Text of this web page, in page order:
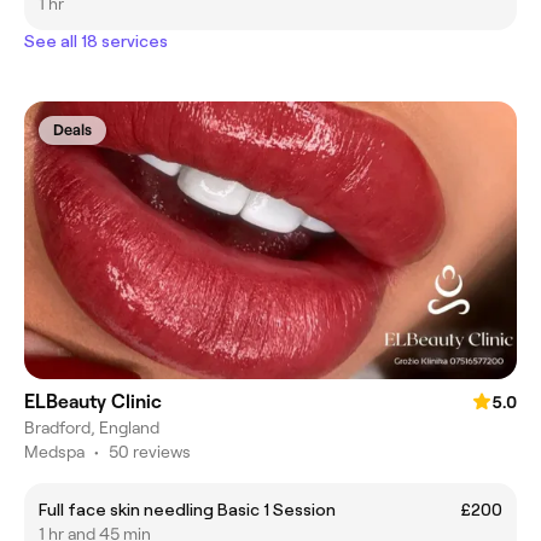
See all 18 services
Deals
ELBeauty Clinic
5.0
Bradford, England
Medspa • 50 reviews
Full face skin needling Basic 1 Session
£200
1 hr and 45 min